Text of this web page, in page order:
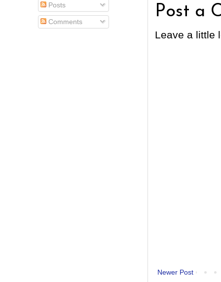
Post a
Leave a little
Newer Post
Posts
Comments